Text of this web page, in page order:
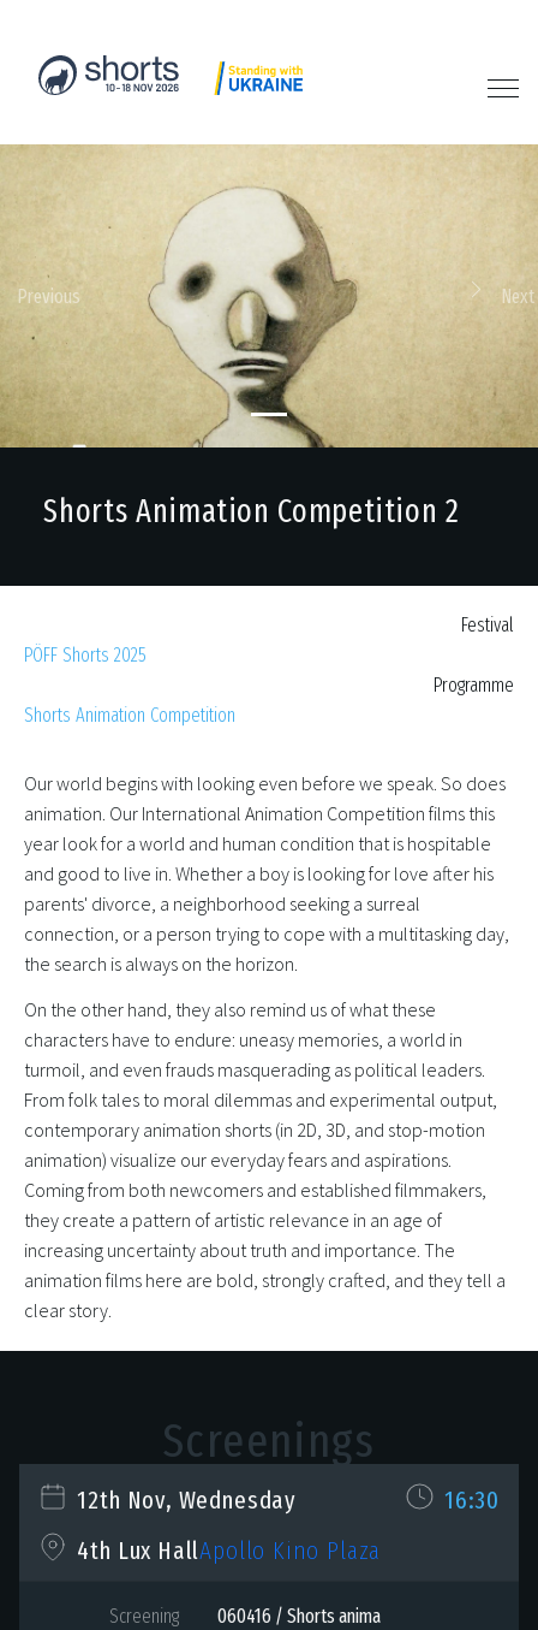
Previous Next
Shorts Animation Competition 2
Festival
PÖFF Shorts 2025
Programme
Shorts Animation Competition
Our world begins with looking even before we speak. So does
animation. Our International Animation Competition films this
year look for a world and human condition that is hospitable
and good to live in. Whether a boy is looking for love after his
parents' divorce, a neighborhood seeking a surreal
connection, or a person trying to cope with a multitasking day,
the search is always on the horizon.
On the other hand, they also remind us of what these
characters have to endure: uneasy memories, a world in
turmoil, and even frauds masquerading as political leaders.
From folk tales to moral dilemmas and experimental output,
contemporary animation shorts (in 2D, 3D, and stop-motion
animation) visualize our everyday fears and aspirations.
Coming from both newcomers and established filmmakers,
they create a pattern of artistic relevance in an age of
increasing uncertainty about truth and importance. The
animation films here are bold, strongly crafted, and they tell a
clear story.
Screenings
12th Nov, Wednesday
16:30
4th Lux HallApollo Kino Plaza
Screening
060416 / Shorts anima